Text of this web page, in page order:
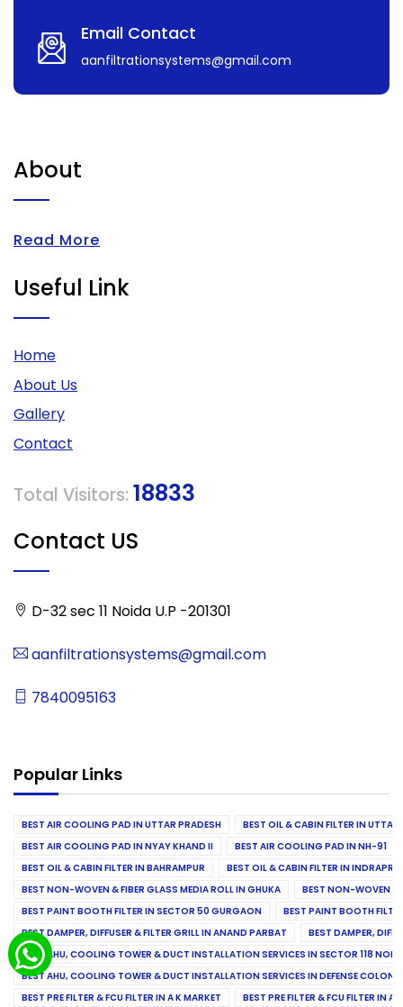
Email Contact
aanfiltrationsystems@gmail.com
About
Read More
Useful Link
Home
About Us
Gallery
Contact
Total Visitors: 18833
Contact US
D-32 sec 11 Noida U.P -201301
aanfiltrationsystems@gmail.com
7840095163
Popular Links
BEST AIR COOLING PAD IN UTTAR PRADESH
BEST OIL & CABIN FILTER IN UTTAR
BEST AIR COOLING PAD IN NYAY KHAND II
BEST AIR COOLING PAD IN NH-91
BEST OIL & CABIN FILTER IN BAHRAMPUR
BEST OIL & CABIN FILTER IN
BEST NON-WOVEN & FIBER GLASS MEDIA ROLL IN GHUKA
BEST NON-WOVEN &
BEST PAINT BOOTH FILTER IN SECTOR 50 GURGAON
BEST PAINT BOOTH
BEST DAMPER, DIFFUSER & FILTER GRILL IN ANAND PARBAT
BEST DAMPER,
BEST AHU, COOLING TOWER & DUCT INSTALLATION SERVICES IN SECTOR 118
BEST AHU, COOLING TOWER & DUCT INSTALLATION SERVICES IN DEFENSE COLONY
BEST PRE FILTER & FCU FILTER IN A K MARKET
BEST PRE FILTER & FCU FILTER IN